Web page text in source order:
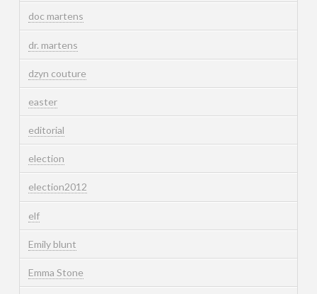
doc martens
dr. martens
dzyn couture
easter
editorial
election
election2012
elf
Emily blunt
Emma Stone